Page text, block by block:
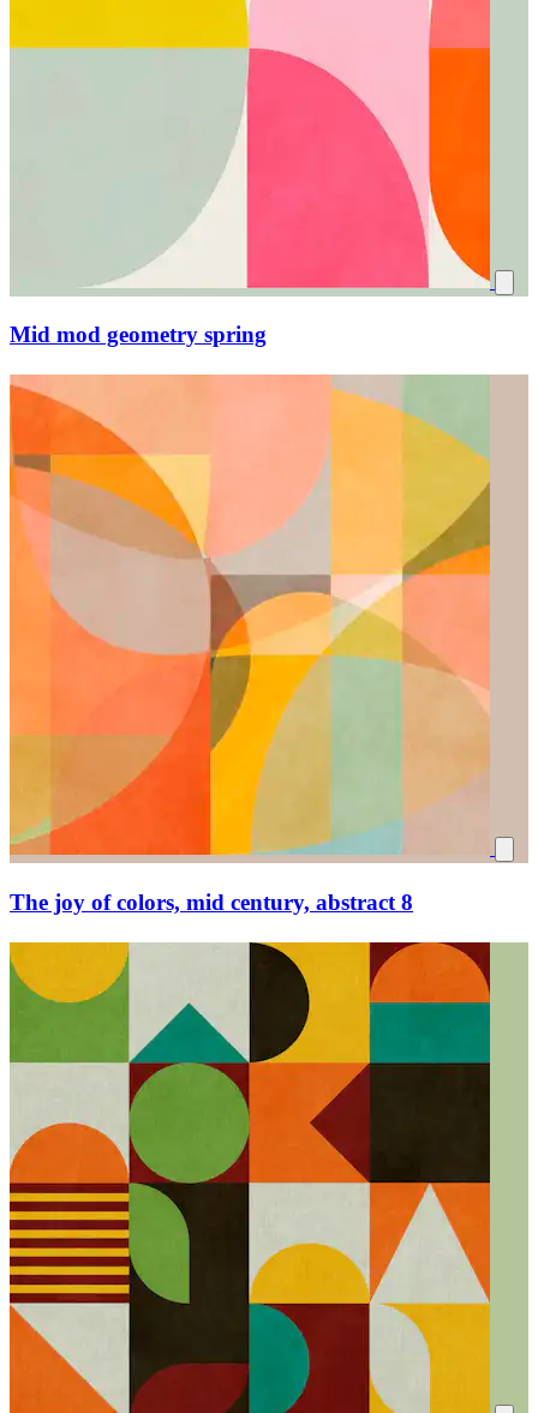
Mid mod geometry spring
The joy of colors, mid century, abstract 8